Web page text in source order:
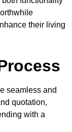
their living
seamless and
quotation,
with a